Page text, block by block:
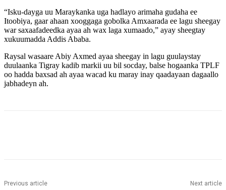
“Isku-dayga uu Maraykanka uga hadlayo arimaha gudaha ee
Itoobiya, gaar ahaan xooggaga gobolka Amxaarada ee lagu sheegay
war saxaafadeedka ayaa ah wax laga xumaado,” ayay sheegtay
xukuumadda Addis Ababa.
Raysal wasaare Abiy Axmed ayaa sheegay in lagu guulaystay
duulaanka Tigray kadib markii uu bil socday, balse hogaanka TPLF
oo hadda baxsad ah ayaa wacad ku maray inay qaadayaan dagaallo
jabhadeyn ah.
Previous article Next article